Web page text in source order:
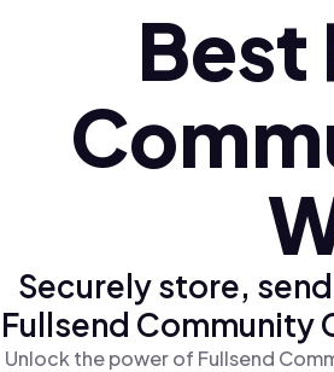
Best
Securely store,
Fullsend Community
Unlock the power of Fullsend